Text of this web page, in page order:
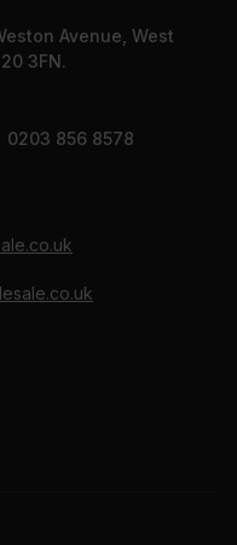
Avenue, West
3FN.
0203 856 8578